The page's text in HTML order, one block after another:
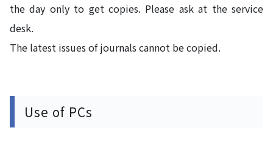
the day only to get copies. Please ask at the service
desk.
The latest issues of journals cannot be copied.
Use of PCs